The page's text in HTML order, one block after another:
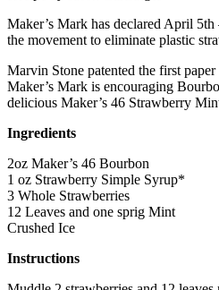
Maker’s Mark has declared April
the movement to eliminate plastic
Marvin Stone patented the first
Maker’s Mark is encouraging
delicious Maker’s 46 Strawberry
Ingredients
2oz Maker’s 46 Bourbon
1 oz Strawberry Simple Syrup*
3 Whole Strawberries
12 Leaves and one sprig Mint
Crushed Ice
Instructions